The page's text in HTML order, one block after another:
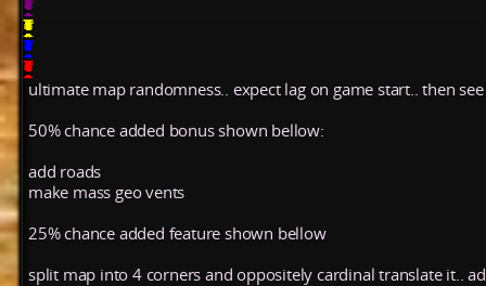
ultimate map randomness.. expect lag on game start.. then
50% chance added bonus shown bellow:
add roads
make mass geo vents
25% chance added feature shown bellow
split map into 4 corners and oppositely cardinal translate it..